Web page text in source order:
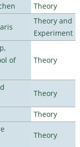
Theory
Theory and
Experiment
of
Theory
Theory
Theory
Theory